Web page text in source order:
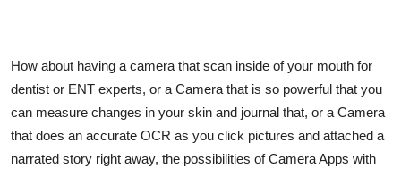
How about having a camera that scan inside of your mouth for
dentist or ENT experts, or a Camera that is so powerful that you
can measure changes in your skin and journal that, or a Camera
that does an accurate OCR as you click pictures and attached a
narrated story right away, the possibilities of Camera Apps with